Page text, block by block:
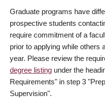
Graduate programs have
prospective students
require commitment of a
prior to applying while others
year. Please review the
degree listing under the
Requirements" in step 3
Supervision".